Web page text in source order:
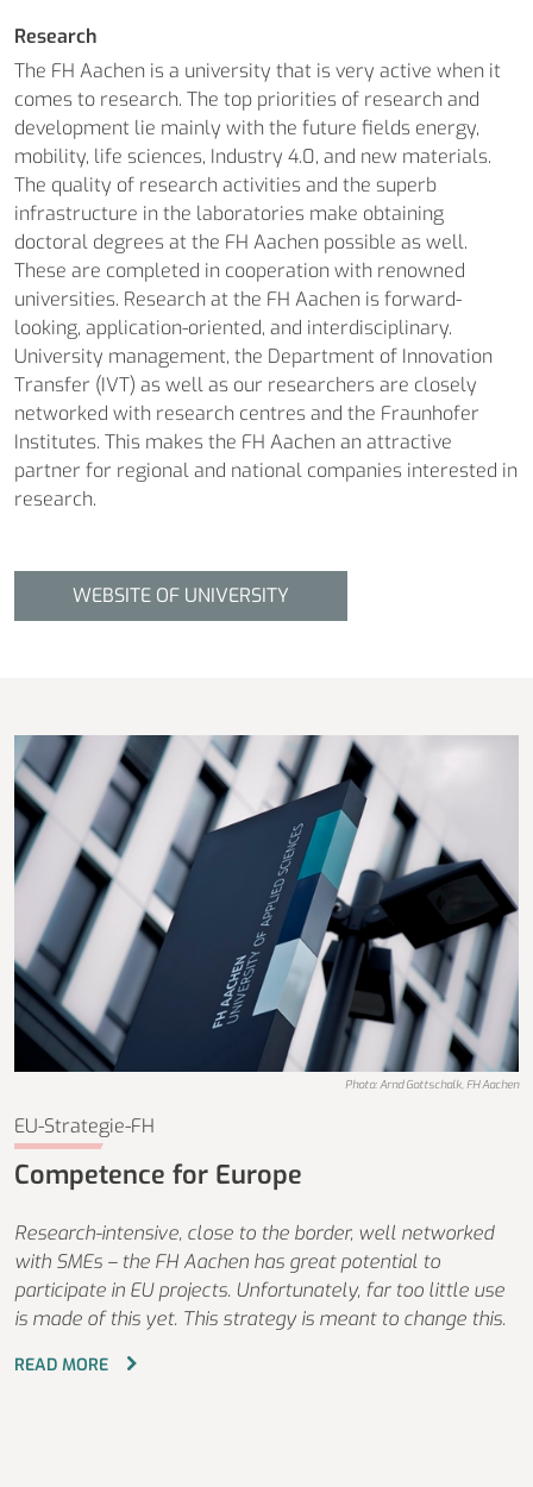
Research
The FH Aachen is a university that is very active when it
comes to research. The top priorities of research and
development lie mainly with the future fields energy,
mobility, life sciences, Industry 4.0, and new materials.
The quality of research activities and the superb
infrastructure in the laboratories make obtaining
doctoral degrees at the FH Aachen possible as well.
These are completed in cooperation with renowned
universities. Research at the FH Aachen is forward-
looking, application-oriented, and interdisciplinary.
University management, the Department of Innovation
Transfer (IVT) as well as our researchers are closely
networked with research centres and the Fraunhofer
Institutes. This makes the FH Aachen an attractive
partner for regional and national companies interested in
research.
WEBSITE OF UNIVERSITY
Photo: Arnd Gottschalk, FH Aachen
EU-Strategie-FH
Competence for Europe
Research-intensive, close to the border, well networked
with SMEs – the FH Aachen has great potential to
participate in EU projects. Unfortunately, far too little use
is made of this yet. This strategy is meant to change this.
READ MORE